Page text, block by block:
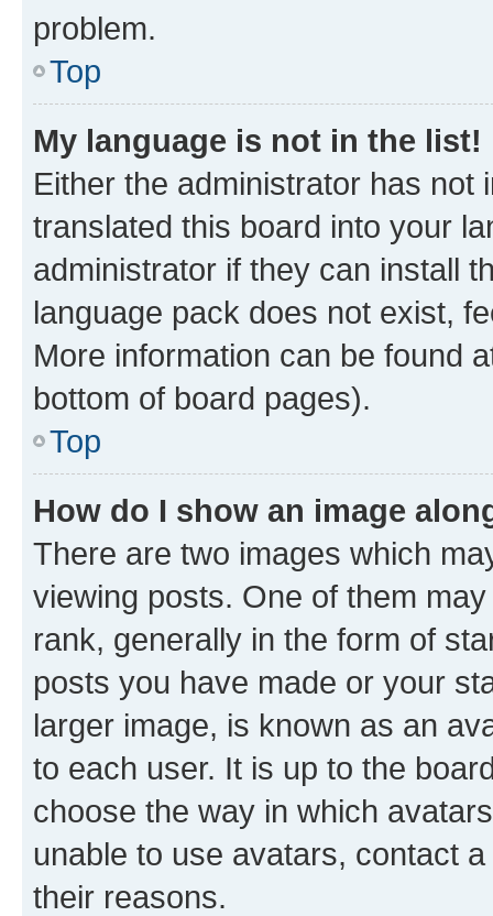
problem.
Top
My language is not in the list!
Either the administrator has not
translated this board into your
administrator if they can install
language pack does not exist,
More information can be found
bottom of board pages).
Top
How do I show an image
There are two images which
viewing posts. One of them
rank, generally in the form of
posts you have made or your
larger image, is known as an
to each user. It is up to the
choose the way in which
unable to use avatars, contact
their reasons.